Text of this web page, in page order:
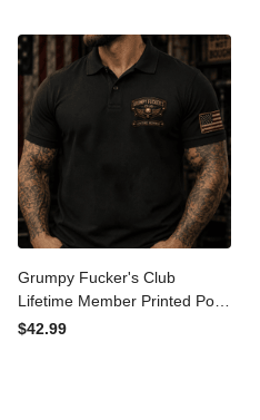
Trucker Cap Motorcycle
Gift
Grumpy Fucker's Club
Lifetime Member Printed
Polo Shirt Vintage Skull
$42.99